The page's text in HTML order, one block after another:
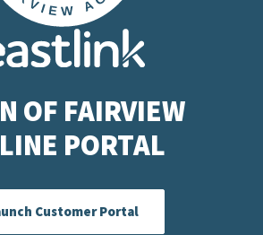
OF FAIRVIEW
PORTAL
Customer Portal